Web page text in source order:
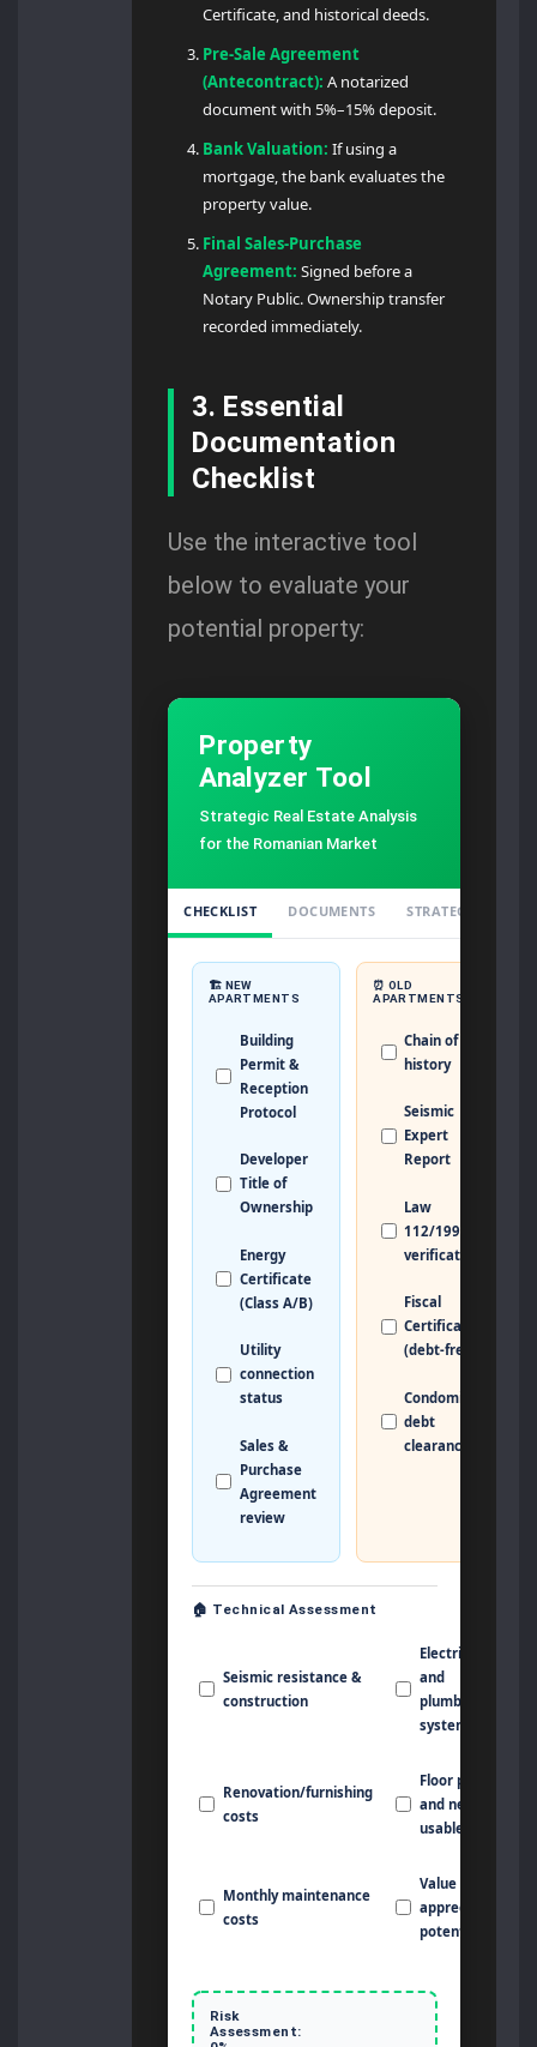
Certificate, and historical deeds.
Pre-Sale Agreement
(Antecontract): A notarized
document with 5%–15% deposit.
Bank Valuation: If using a
mortgage, the bank evaluates the
property value.
Final Sales-Purchase
Agreement: Signed before a
Notary Public. Ownership transfer
recorded immediately.
3. Essential
Documentation
Checklist
Use the interactive tool
below to evaluate your
potential property:
Property
Analyzer Tool
Strategic Real Estate Analysis
for the Romanian Market
CHECKLIST DOCUMENTS STRATEGY
🏗️ NEW
APARTMENTS
Building
Permit &
Reception
Protocol
Developer
Title of
Ownership
Energy
Certificate
(Class A/B)
Utility
connection
status
Sales &
Purchase
Agreement
review
⏰ OLD
APARTMENTS
Chain of Title
history
Seismic
Expert
Report
Law
112/1995
verification
Fiscal
Certificate
(debt-free)
Condominium
debt
clearance
🏠 Technical Assessment
Seismic resistance &
construction
Electrical
and
plumbing
systems
Renovation/furnishing
costs
Floor plan
and net
usable area
Monthly maintenance
costs
Value
appreciation
potential
Risk
Assessment: